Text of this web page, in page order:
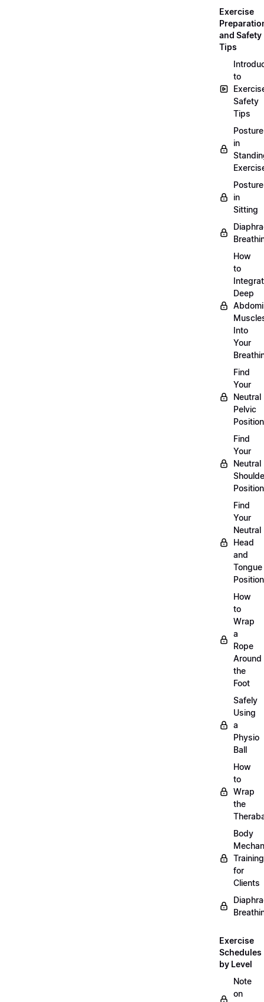
Exercise
and Safety
Tips
to
Safety
Tips
Posture
in
Posture
in
Sitting
How
to
Deep
Into
Your
Find
Your
Neutral
Pelvic
Position
Find
Your
Neutral
Position
Find
Your
Neutral
Head
and
Tongue
Position
How
to
Wrap
a
Rope
Around
the
Foot
Safely
Using
a
Physio
Ball
How
to
Wrap
the
Body
Training
for
Clients
Exercise
Schedules
by Level
Note
on